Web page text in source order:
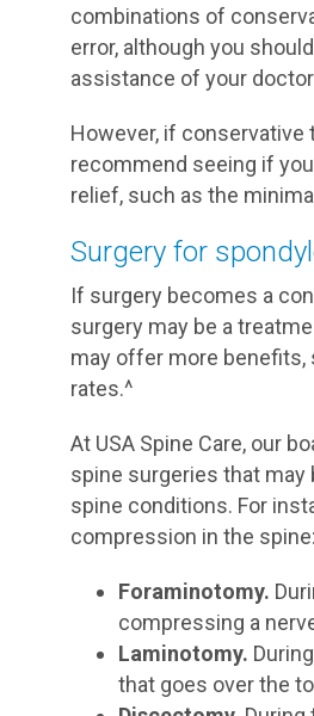
combinations of
error, although you
assistance of your
However, if
recommend seeing if
relief, such as the
Surgery for
If surgery becomes a
surgery may be a
may offer more benefits,
rates.^
At USA Spine Care, our
spine surgeries that
spine conditions. For
compression in the spine:
Foraminotomy.
compressing a
Laminotomy.
that goes over the